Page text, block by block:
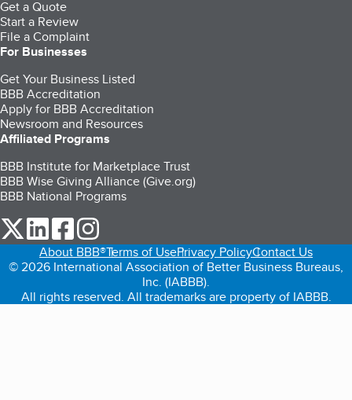
Get a Quote
Start a Review
File a Complaint
For Businesses
Get Your Business Listed
BBB Accreditation
Apply for BBB Accreditation
Newsroom and Resources
Affiliated Programs
BBB Institute for Marketplace Trust
BBB Wise Giving Alliance (Give.org)
BBB National Programs
our Twitter (opens in a new tab)
our LinkedIn (opens in a new tab)
our Facebook (opens in a new tab)
About BBB®Terms of UsePrivacy PolicyContact Us
© 2026 International Association of Better Business Bureaus,
Inc. (IABBB).
All rights reserved. All trademarks are property of IABBB.